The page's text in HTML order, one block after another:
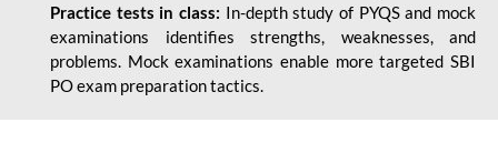
Practice tests in class: In-depth study of PYQS and mock
examinations identifies strengths, weaknesses, and
problems. Mock examinations enable more targeted SBI
PO exam preparation tactics.